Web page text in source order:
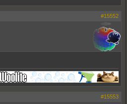
#15552
#15553